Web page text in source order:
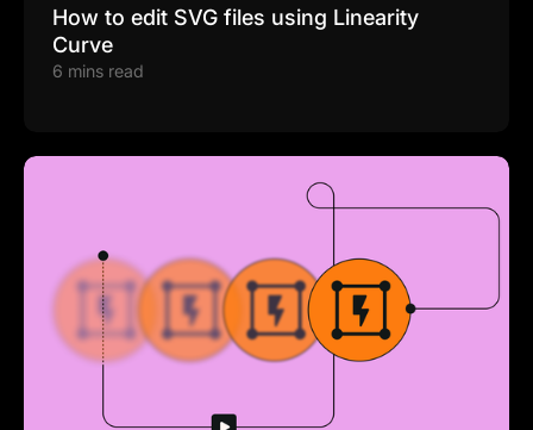
How to edit SVG files using Linearity
Curve
6 mins read